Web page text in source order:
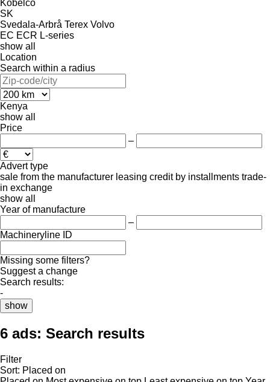
Kobelco
SK
Svedala-Arbrå Terex Volvo
EC ECR L-series
show all
Location
Search within a radius
Kenya
show all
Price
–
Advert type
sale from the manufacturer leasing credit by installments trade-
in exchange
show all
Year of manufacture
–
Machineryline ID
Missing some filters?
Suggest a change
Search results:
-
show
6 ads: Search results
Filter
Sort: Placed on